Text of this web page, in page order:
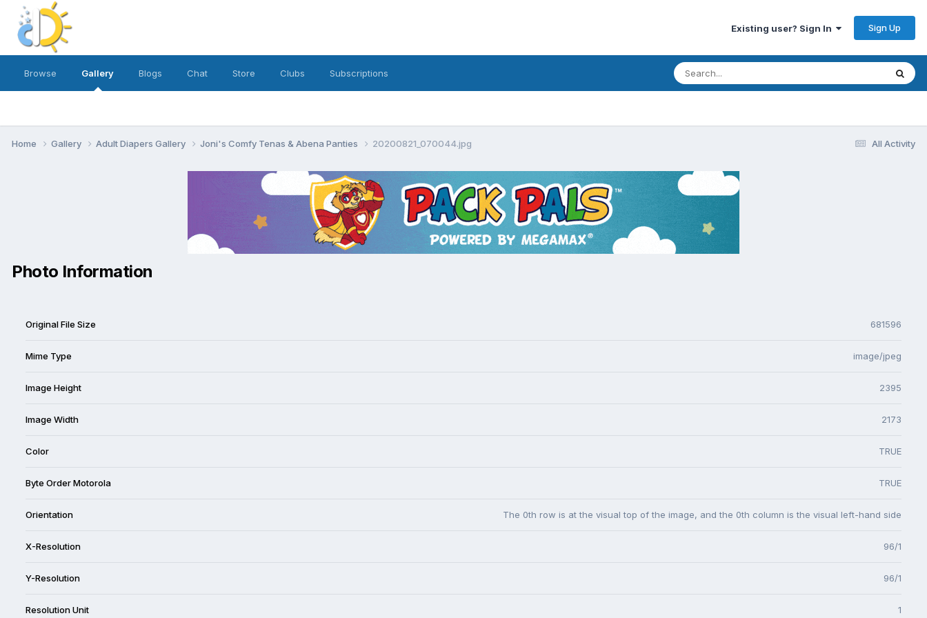
Existing user? Sign In Sign Up
Browse Gallery Blogs Chat Store Clubs Subscriptions
All Activity
Home Gallery Adult Diapers Gallery Joni's Comfy Tenas & Abena Panties 20200821_070044.jpg
Photo Information
Original File Size 681596
Mime Type image/jpeg
Image Height 2395
Image Width 2173
Color TRUE
Byte Order Motorola TRUE
Orientation The 0th row is at the visual top of the image, and the 0th column is the visual left-hand side
X-Resolution 96/1
Y-Resolution 96/1
Resolution Unit 1